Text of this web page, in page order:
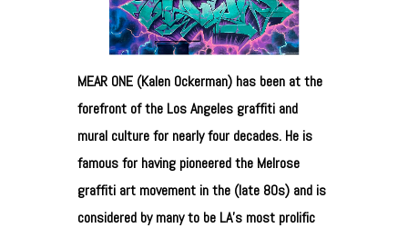
MEAR ONE (Kalen Ockerman) has been at the
forefront of the Los Angeles graffiti and
mural culture for nearly four decades. He is
famous for having pioneered the Melrose
graffiti art movement in the (late 80s) and is
considered by many to be LA’s most prolific